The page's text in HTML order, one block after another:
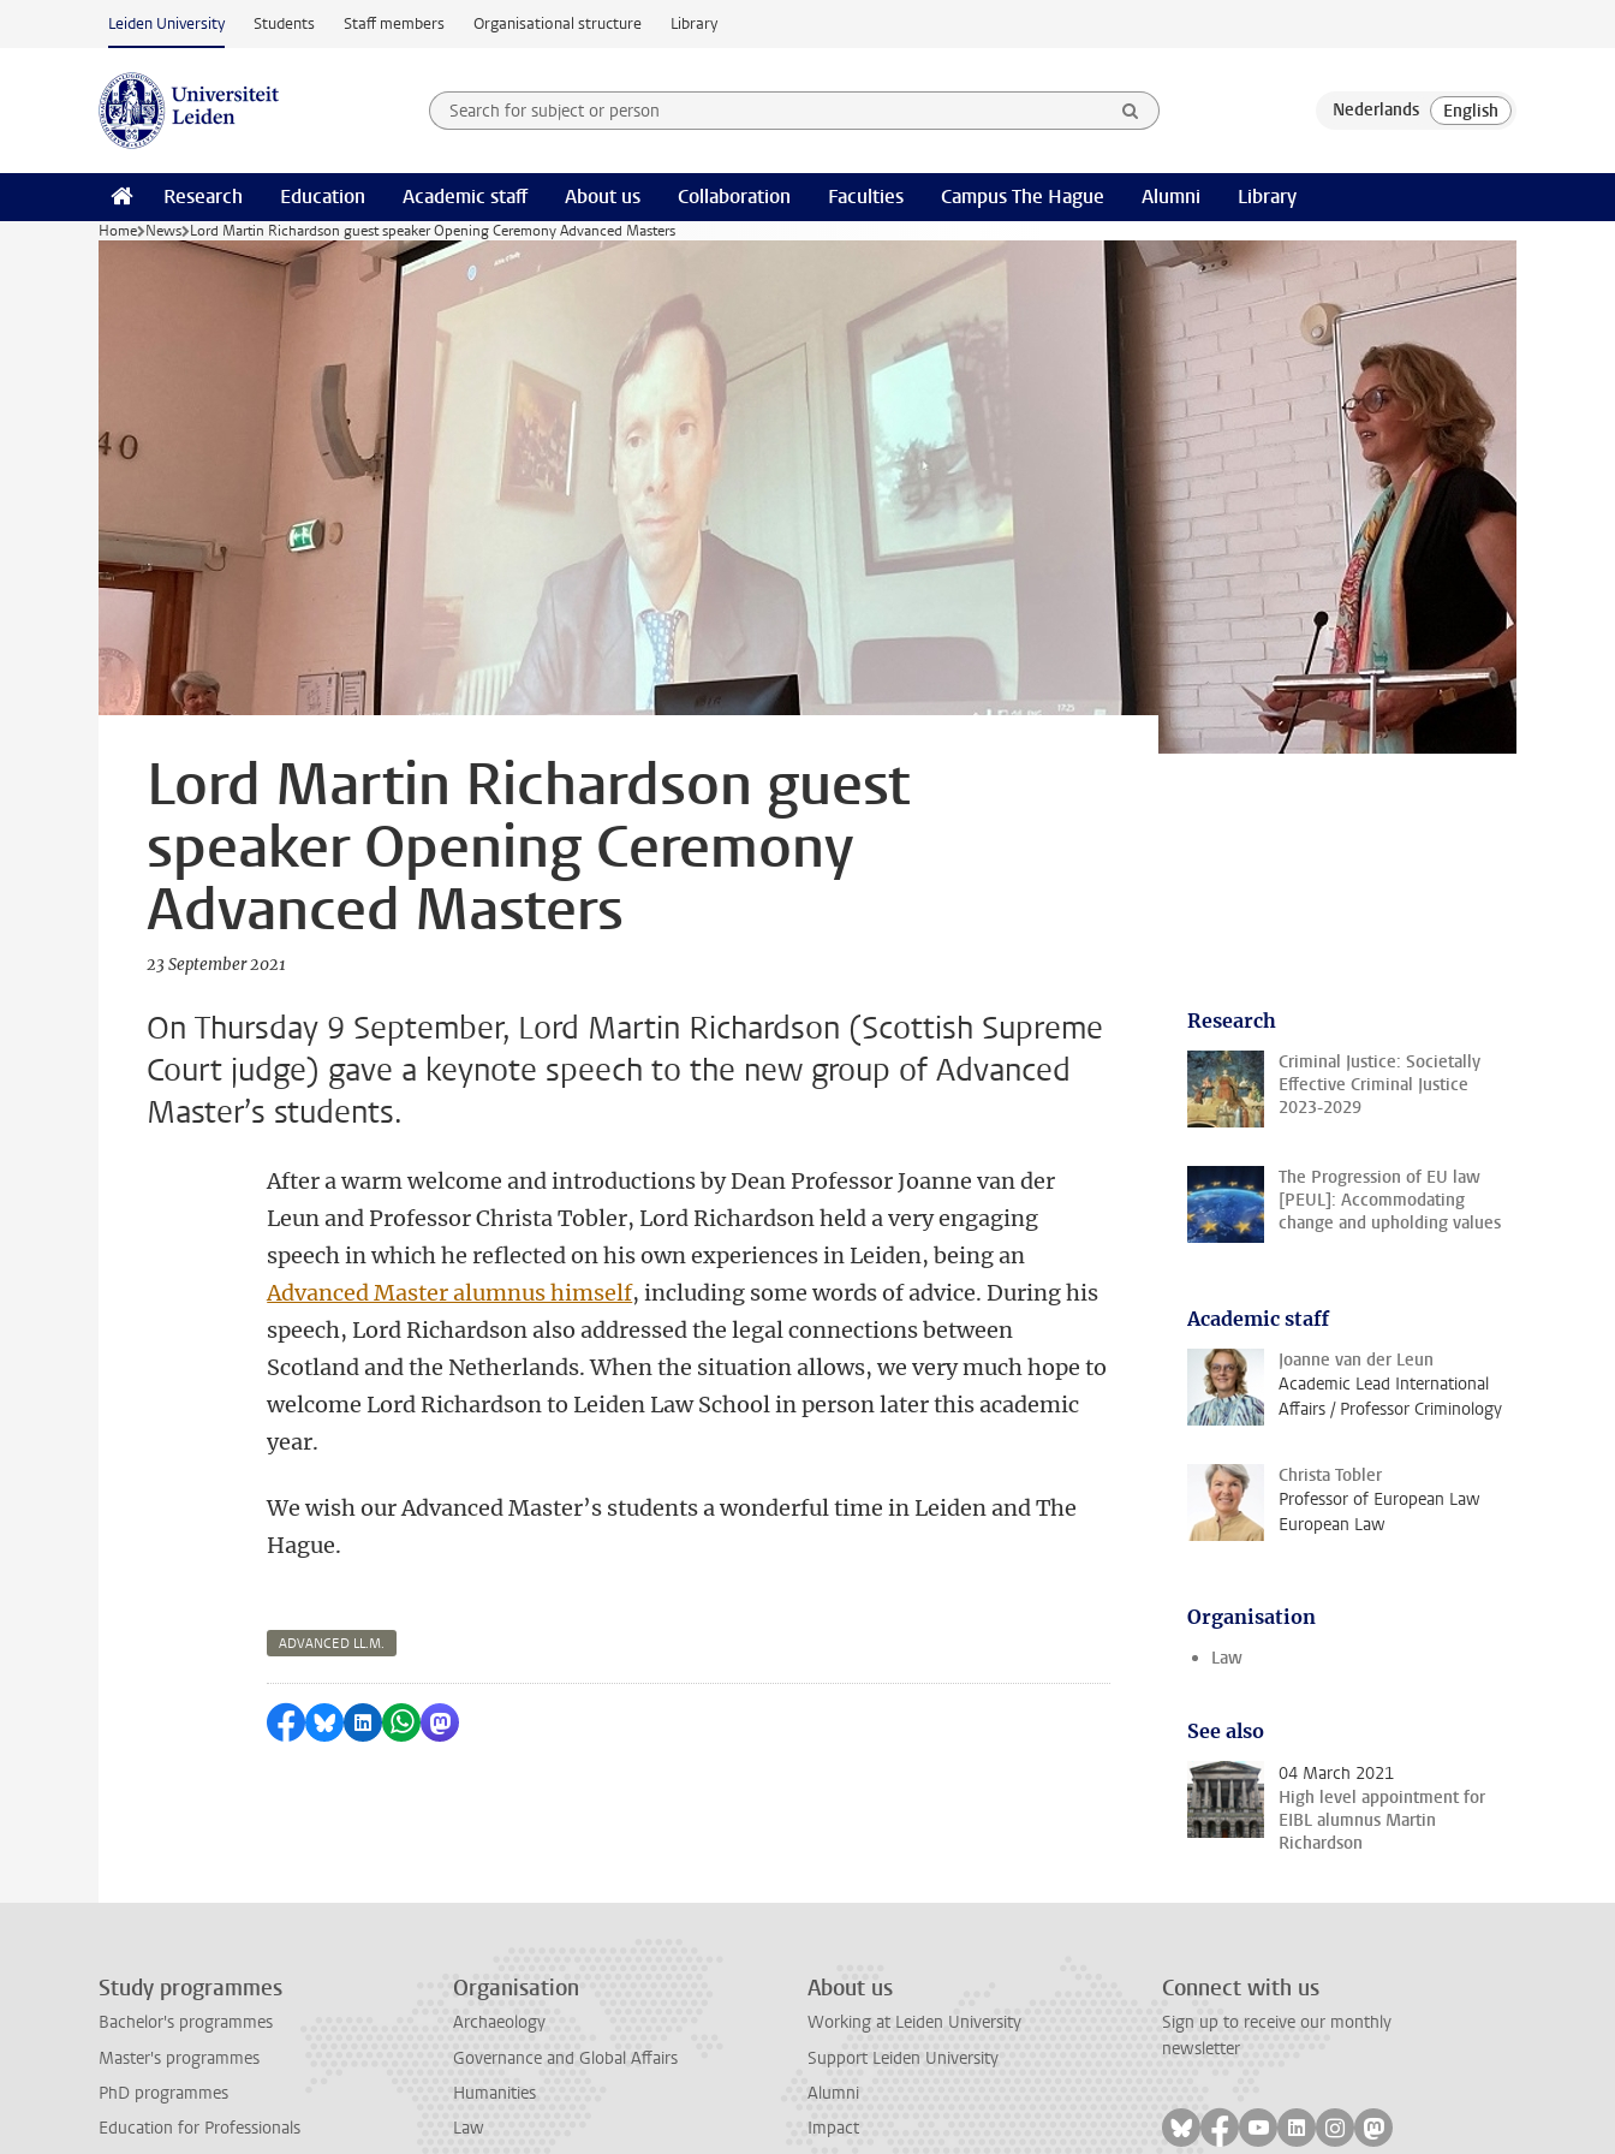
Skip to main content
Leiden University Students Staff members Organisational structure Library
Search for subject or person and select category
Searchterm
Research Education Academic staff About us Collaboration Faculties Campus The Hague Alumni Library
Home News Lord Martin Richardson guest speaker Opening Ceremony Advanced Masters
Lord Martin Richardson guest
speaker Opening Ceremony
Advanced Masters
23 September 2021
On Thursday 9 September, Lord Martin Richardson (Scottish Supreme
Court judge) gave a keynote speech to the new group of Advanced
Master’s students.
After a warm welcome and introductions by Dean Professor Joanne van der
Leun and Professor Christa Tobler, Lord Richardson held a very engaging
speech in which he reflected on his own experiences in Leiden, being an
Advanced Master alumnus himself, including some words of advice. During his
speech, Lord Richardson also addressed thelegal connections between
Scotland and the Netherlands.When the situation allows, we very much hope to
welcome Lord Richardson to Leiden Law School in person later this academic
year.
We wish our Advanced Master’s students a wonderful time in Leiden and The
Hague.
ADVANCED LL.M.
Share on Facebook
Share by Bluesky
Share on LinkedIn
Share by WhatsApp
Share by Mastodon
Research
Criminal Justice: Societally
Effective Criminal Justice
2023-2029
The Progression of EU law
[PEUL]: Accommodating
change and upholding values
Academic staff
Joanne van der Leun
Academic Lead International
Affairs / Professor Criminology
Christa Tobler
Professor of European Law
European Law
Organisation
Law
See also
04 March 2021
High level appointment for
EIBL alumnus Martin
Richardson
Study programmes
Bachelor's programmes
Master's programmes
PhD programmes
Education for Professionals
Organisation
Archaeology
Governance and Global Affairs
Humanities
Law
About us
Working at Leiden University
Support Leiden University
Alumni
Impact
Connect with us
Sign up to receive our monthly
newsletter
Follow on bluesky
Follow on facebook
Follow on youtube
Follow on linkedin
Follow on instagram
Follow on mastodon